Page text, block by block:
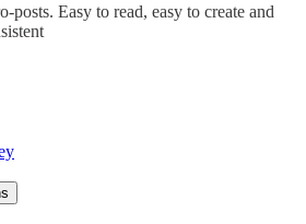
posts. Easy to read, easy to create and